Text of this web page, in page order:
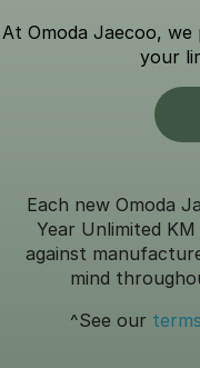
At Omoda Jaecoo,
your
Each new Omoda
Year Unlimited
against
mind
^See our